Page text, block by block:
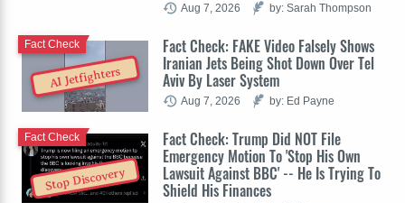
Aug 7, 2026 by: Sarah Thompson
AI Jetfighters
Fact Check: FAKE Video Falsely Shows
Iranian Jets Being Shot Down Over Tel
Aviv By Laser System
Fact Check
Aug 7, 2026 by: Ed Payne
Stop Discovery
Fact Check: Trump Did NOT File
Emergency Motion To 'Stop His Own
Lawsuit Against BBC' -- He Is Trying To
Shield His Finances
Fact Check